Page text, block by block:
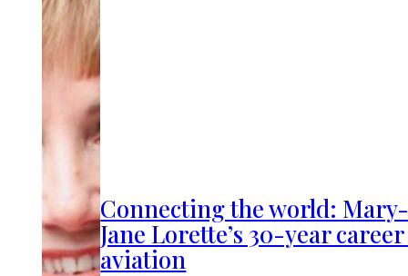
Connecting the world:
Jane Lorette’s 30-year
aviation